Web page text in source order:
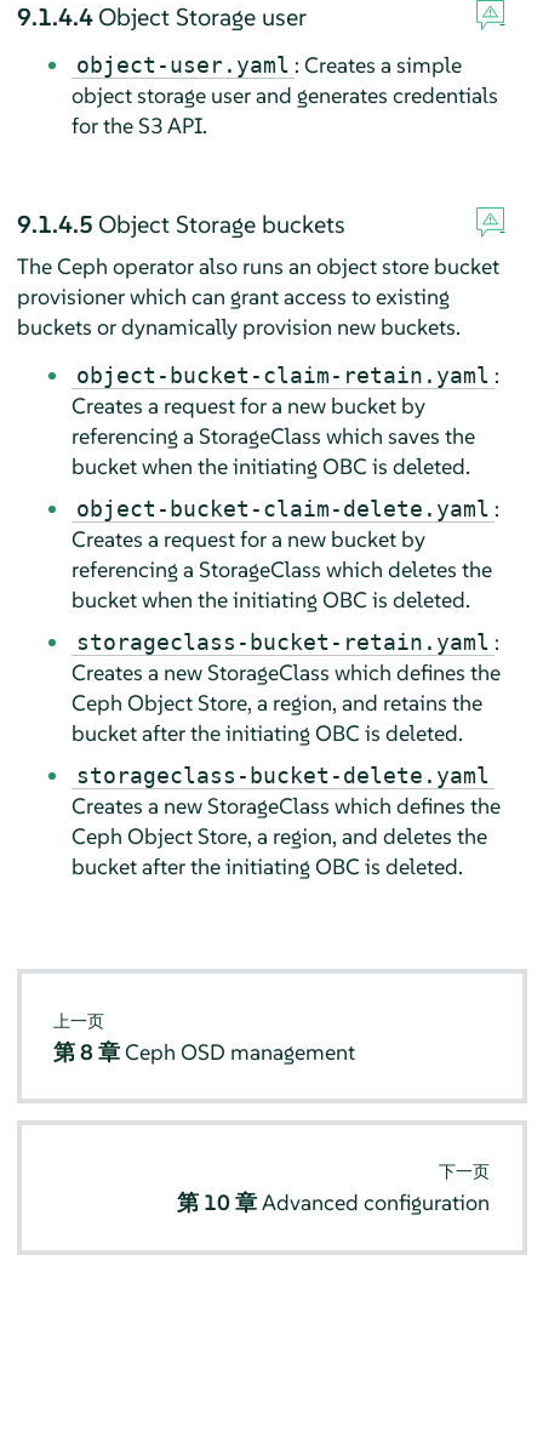
9.1.4.4Object Storage user
object-user.yaml : Creates a simple
object storage user and generates credentials
for the S3 API.
9.1.4.5 Object Storage buckets
The Ceph operator also runs an object store bucket
provisioner which can grant access to existing
buckets or dynamically provision new buckets.
object-bucket-claim-retain.yaml :
Creates a request for a new bucket by
referencing a StorageClass which saves the
bucket when the initiating OBC is deleted.
object-bucket-claim-delete.yaml :
Creates a request for a new bucket by
referencing a StorageClass which deletes the
bucket when the initiating OBC is deleted.
storageclass-bucket-retain.yaml :
Creates a new StorageClass which defines the
Ceph Object Store, a region, and retains the
bucket after the initiating OBC is deleted.
storageclass-bucket-delete.yaml
Creates a new StorageClass which defines the
Ceph Object Store, a region, and deletes the
bucket after the initiating OBC is deleted.
上一页
第 8 章Ceph OSD management
下一页
第 10 章Advanced configuration